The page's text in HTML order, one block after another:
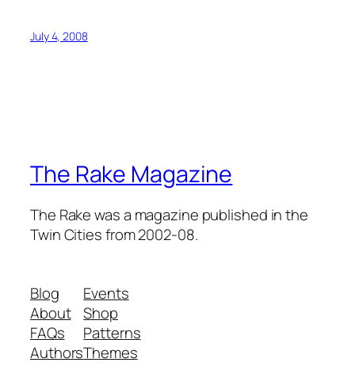
July 4, 2008
The Rake Magazine
The Rake was a magazine published in the
Twin Cities from 2002-08.
Blog
About
FAQs
Authors
Events
Shop
Patterns
Themes